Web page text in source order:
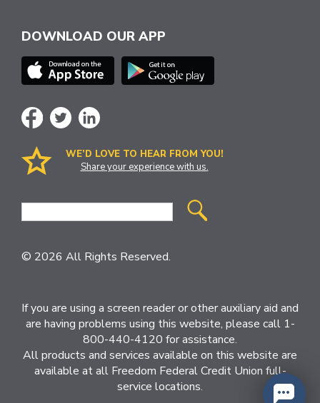
DOWNLOAD OUR APP
WE’D LOVE TO HEAR FROM YOU!
Share your experience with us.
Site
© 2026 All Rights Reserved.
If you are using a screen reader or other auxiliary aid and
are having problems using this website, please call 1-
800-440-4120 for assistance.
All products and services available on this website are
available at all Freedom Federal Credit Union full-
service locations.